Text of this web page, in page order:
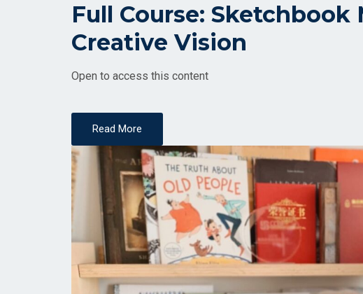
Full Course: Sketchbook
Creative Vision
Open to access this content
Read More